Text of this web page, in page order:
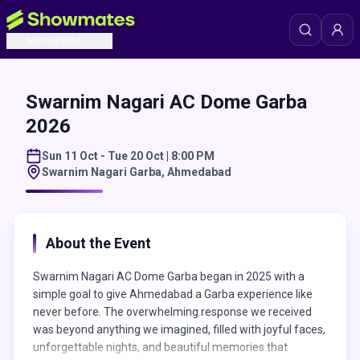
Swarnim Nagari AC Dome Garba
2026
Sun 11 Oct - Tue 20 Oct | 8:00 PM
Swarnim Nagari Garba, Ahmedabad
About the Event
Swarnim Nagari AC Dome Garba began in 2025 with a
simple goal to give Ahmedabad a Garba experience like
never before. The overwhelming response we received
was beyond anything we imagined, filled with joyful faces,
unforgettable nights, and beautiful memories that